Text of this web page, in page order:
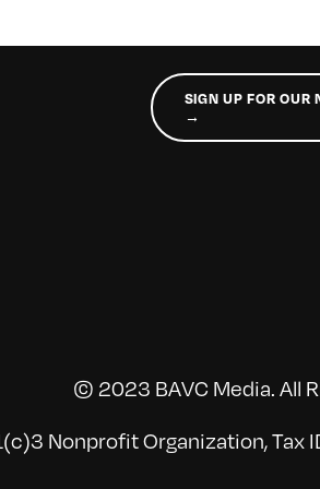
SIGN UP FOR OUR
→
© 2023 BAVC Media. All
Nonprofit Organization, Tax